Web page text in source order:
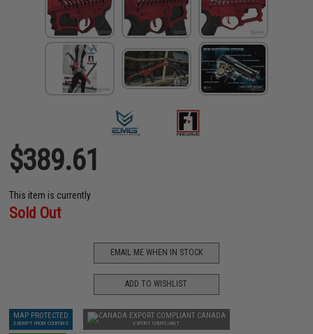
$389.61
This item is currently
Sold Out
EMAIL ME WHEN IN STOCK
ADD TO WISHLIST
MAP PROTECTED
EXEMPT FROM COUPONS
CANADA
EXPORT COMPLIANT